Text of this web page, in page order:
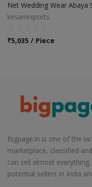
kesariexports
₹5,035 / Piece
Bigpage.in is one of the
marketplace, classified
can sell almost
potential sellers in India